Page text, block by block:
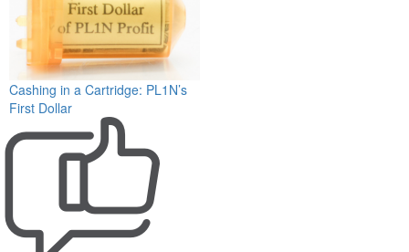
Cashing in a Cartridge: PL1N’s
First Dollar